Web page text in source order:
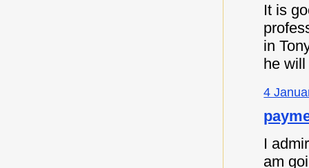
It is
in
he
4
I
am